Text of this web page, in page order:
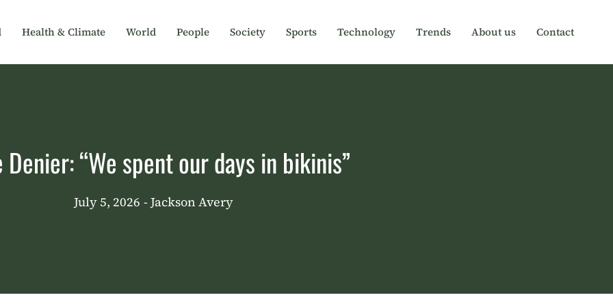
Health & Climate World People Society Sports Technology Trends About us Contact
Denier: “We spent our days in bikinis”
July 5, 2026 - Jackson Avery